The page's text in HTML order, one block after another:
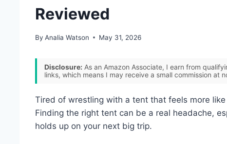
Reviewed
By Analia Watson May 31, 2026
Disclosure: As an Amazon Associate, I earn from
links, which means I may receive a small commission at
Tired of wrestling with a tent that feels more like
Finding the right tent can be a real headache,
holds up on your next big trip.